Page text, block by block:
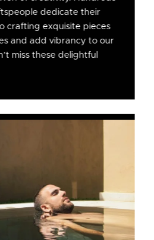
dedicate their
crafting exquisite pieces
and add vibrancy to our
miss these delightful